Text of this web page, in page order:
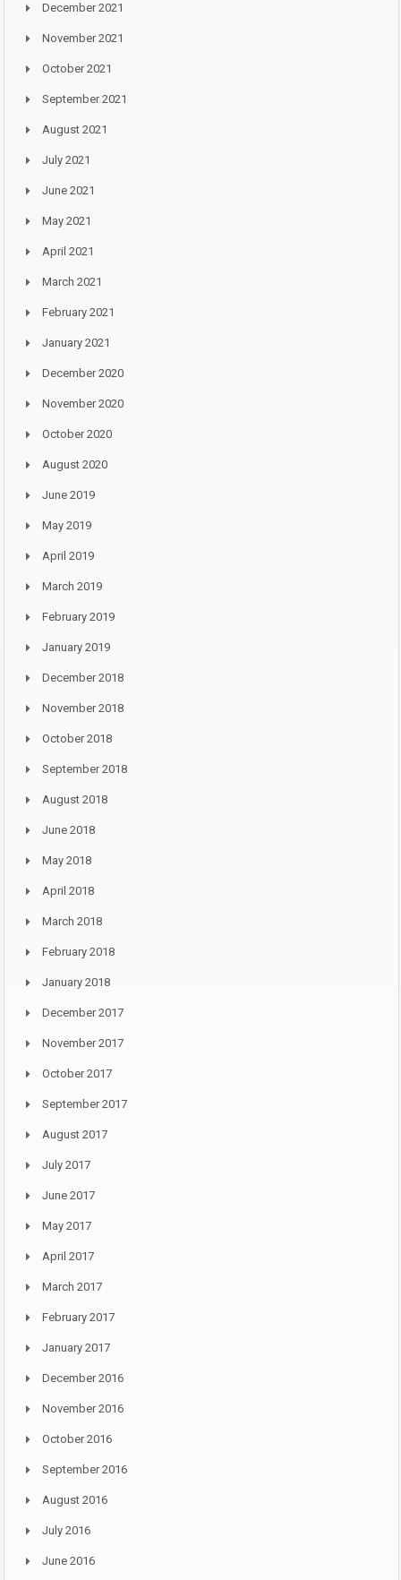
December 2021
November 2021
October 2021
September 2021
August 2021
July 2021
June 2021
May 2021
April 2021
March 2021
February 2021
January 2021
December 2020
November 2020
October 2020
August 2020
June 2019
May 2019
April 2019
March 2019
February 2019
January 2019
December 2018
November 2018
October 2018
September 2018
August 2018
June 2018
May 2018
April 2018
March 2018
February 2018
January 2018
December 2017
November 2017
October 2017
September 2017
August 2017
July 2017
June 2017
May 2017
April 2017
March 2017
February 2017
January 2017
December 2016
November 2016
October 2016
September 2016
August 2016
July 2016
June 2016